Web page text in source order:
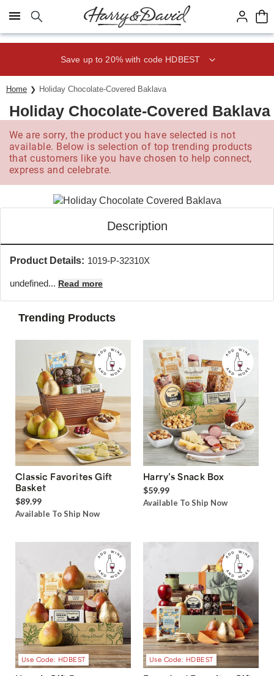
Click here to skip to main page content.
Save up to 20% with code HDBEST
Home Holiday Chocolate-Covered Baklava
Holiday Chocolate-Covered Baklava
We are sorry, the product you have selected is not
available. Below is selection of top trending products
that customers like you have chosen to help connect,
express and celebrate.
Description
Product Details: 1019-P-32310X
undefined... Read more
Trending Products
Classic Favorites Gift
Basket
$89.99
Available To Ship Now
Harry’s Snack Box
$59.99
Available To Ship Now
Use Code: HDBEST Use Code: HDBEST